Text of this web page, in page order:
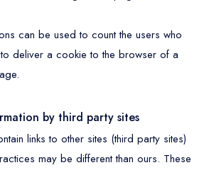
can be used to count the users who
deliver a cookie to the browser of a
by third party sites
links to other sites (third party sites)
may be different than ours. These